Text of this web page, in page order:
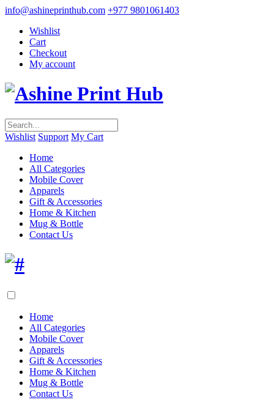
info@ashineprinthub.com +977 9801061403
Wishlist
Cart
Checkout
My account
Wishlist Support My Cart
Home
All Categories
Mobile Cover
Apparels
Gift & Accessories
Home & Kitchen
Mug & Bottle
Contact Us
Home
All Categories
Mobile Cover
Apparels
Gift & Accessories
Home & Kitchen
Mug & Bottle
Contact Us